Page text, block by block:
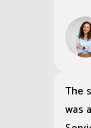
The
was